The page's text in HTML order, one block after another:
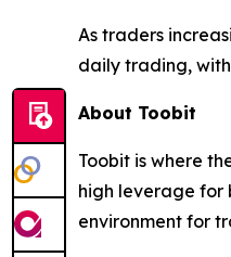
As traders
daily trading,
About Toobit
Toobit is where
high leverage for
environment for